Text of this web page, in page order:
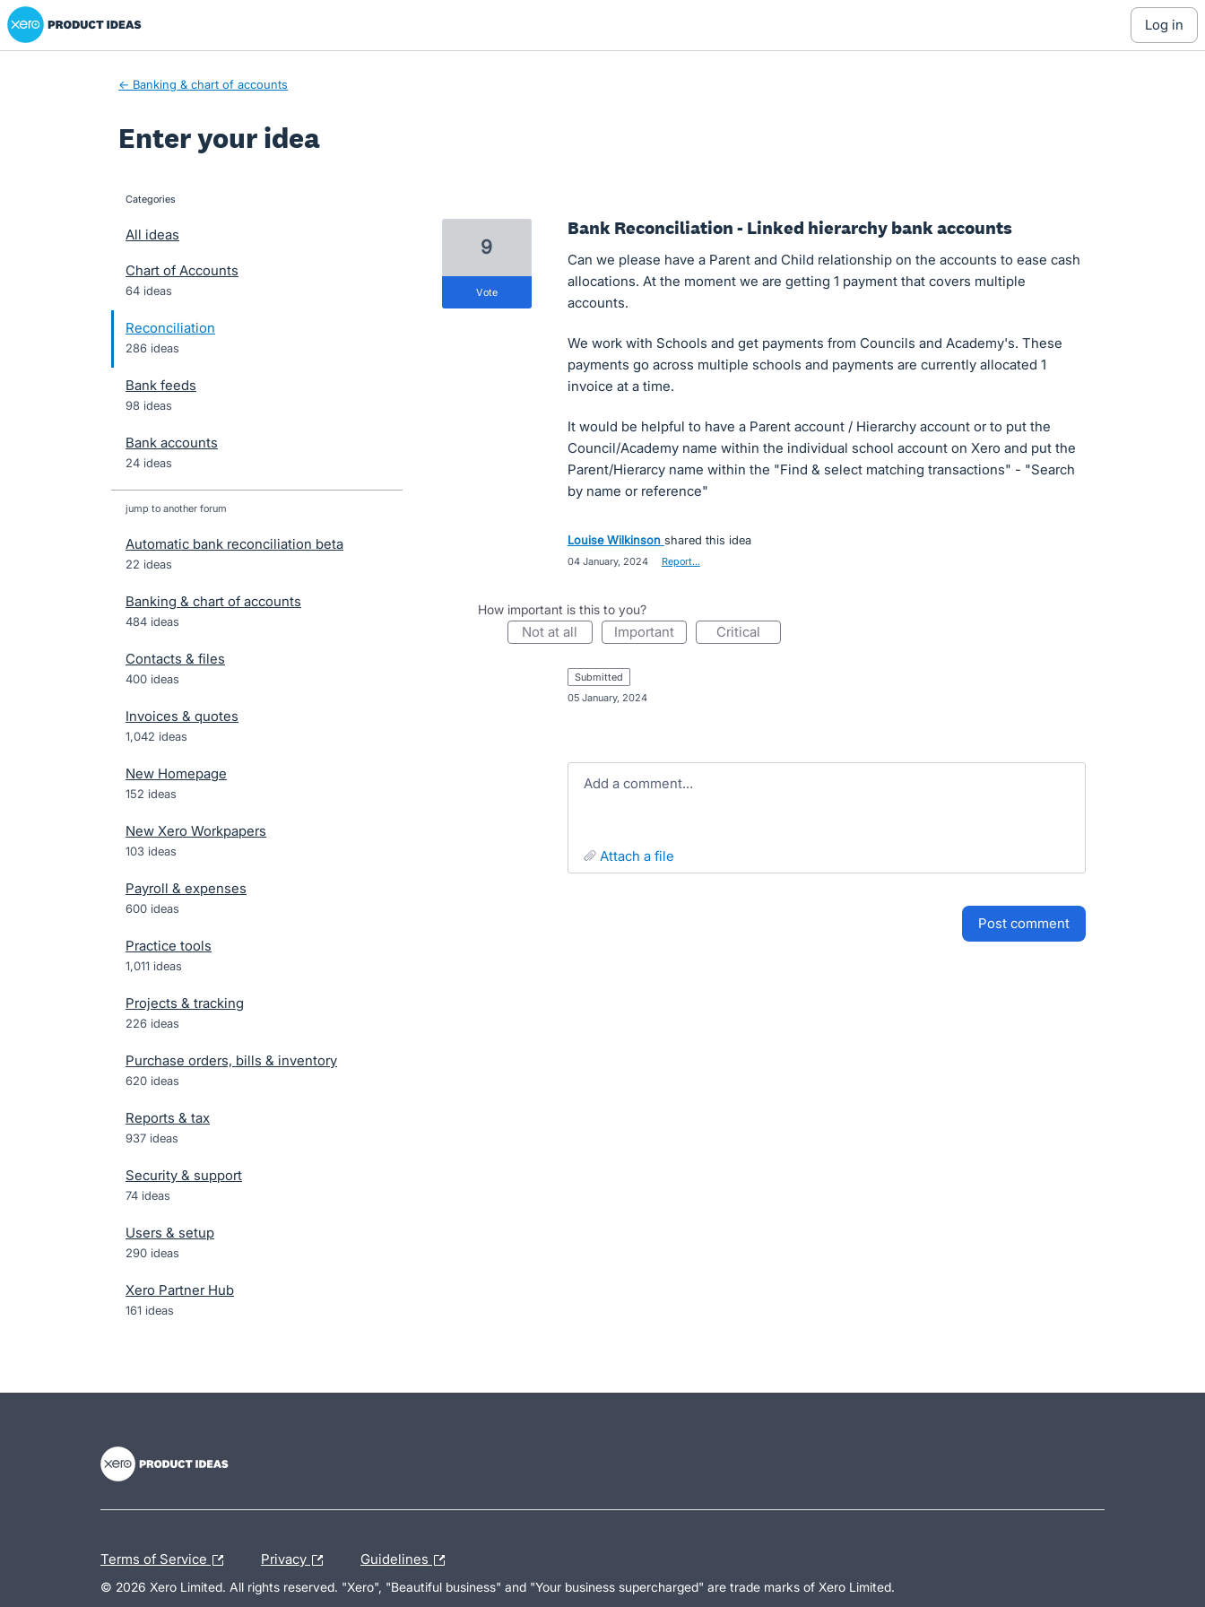
Skip
to
Xero Product Ideas homepage
log in
← Banking & chart of accounts
Enter your idea
categories
All ideas
Chart of Accounts
64 ideas
Reconciliation
286 ideas
Bank feeds
98 ideas
Bank accounts
24 ideas
jump to another forum
Automatic bank reconciliation beta
22 ideas
Banking & chart of accounts
484 ideas
Contacts & files
400 ideas
Invoices & quotes
1,042 ideas
New Homepage
152 ideas
New Xero Workpapers
103 ideas
Payroll & expenses
600 ideas
Practice tools
1,011 ideas
Projects & tracking
226 ideas
Purchase orders, bills & inventory
620 ideas
Reports & tax
937 ideas
Security & support
74 ideas
Users & setup
290 ideas
Xero Partner Hub
161 ideas
Bank Reconciliation - Linked hierarchy bank accounts
Can we please have a Parent and Child relationship on the accounts to ease cash
allocations. At the moment we are getting 1 payment that covers multiple
accounts.
We work with Schools and get payments from Councils and Academy's. These
payments go across multiple schools and payments are currently allocated 1
invoice at a time.
It would be helpful to have a Parent account / Hierarchy account or to put the
Council/Academy name within the individual school account on Xero and put the
Parent/Hierarcy name within the "Find & select matching transactions" - "Search
by name or reference"
9
vote
Louise Wilkinson shared this idea
04 January, 2024 Report…
How important is this to you?
not at all important critical
submitted
05 January, 2024
Add a comment…
attach a file
post comment
Terms of Service Privacy Guidelines
© 2026 Xero Limited. All rights reserved. "Xero", "Beautiful business" and "Your business supercharged" are trade marks of Xero Limited.